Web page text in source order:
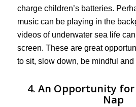
charge children’s batteries.
music can be playing in the
videos of underwater sea life
screen. These are great
to sit, slow down, be mindful
4. An Opportunity
Nap